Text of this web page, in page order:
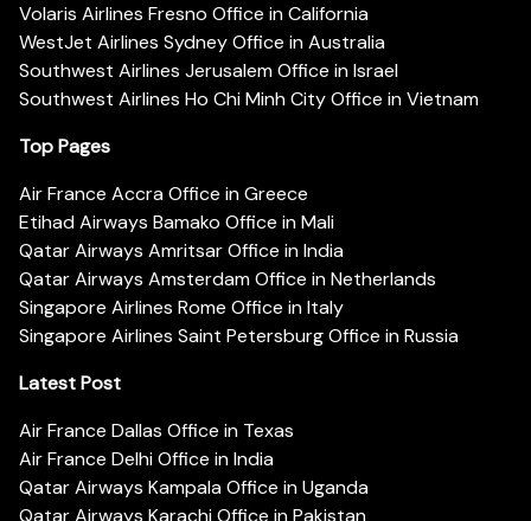
Volaris Airlines Fresno Office in California
WestJet Airlines Sydney Office in Australia
Southwest Airlines Jerusalem Office in Israel
Southwest Airlines Ho Chi Minh City Office in Vietnam
Top Pages
Air France Accra Office in Greece
Etihad Airways Bamako Office in Mali
Qatar Airways Amritsar Office in India
Qatar Airways Amsterdam Office in Netherlands
Singapore Airlines Rome Office in Italy
Singapore Airlines Saint Petersburg Office in Russia
Latest Post
Air France Dallas Office in Texas
Air France Delhi Office in India
Qatar Airways Kampala Office in Uganda
Qatar Airways Karachi Office in Pakistan